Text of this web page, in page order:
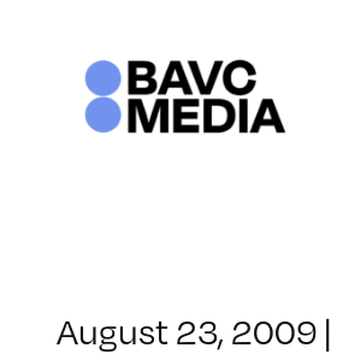
August 23, 2009 |